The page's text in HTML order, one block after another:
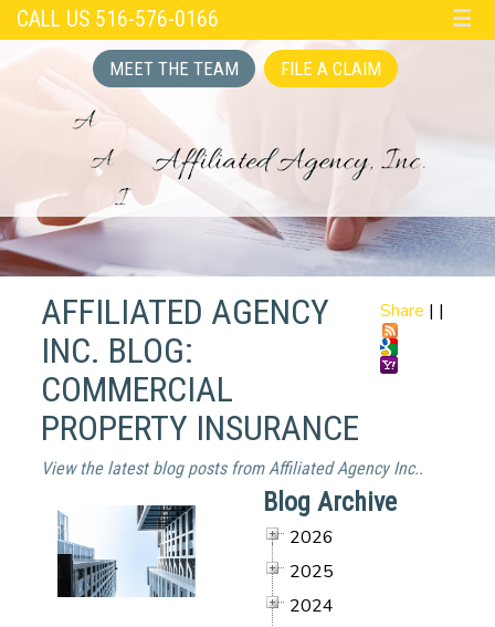
CALL US 516-576-0166 ☰
MEET THE TEAM FILE A CLAIM
Share | |
AFFILIATED AGENCY
INC. BLOG:
COMMERCIAL
PROPERTY INSURANCE
View the latest blog posts from Affiliated Agency Inc..
Blog Archive
2026
2025
2024